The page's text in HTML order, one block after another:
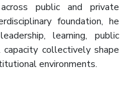
public and private
foundation, he
learning, public
collectively shape
environments.